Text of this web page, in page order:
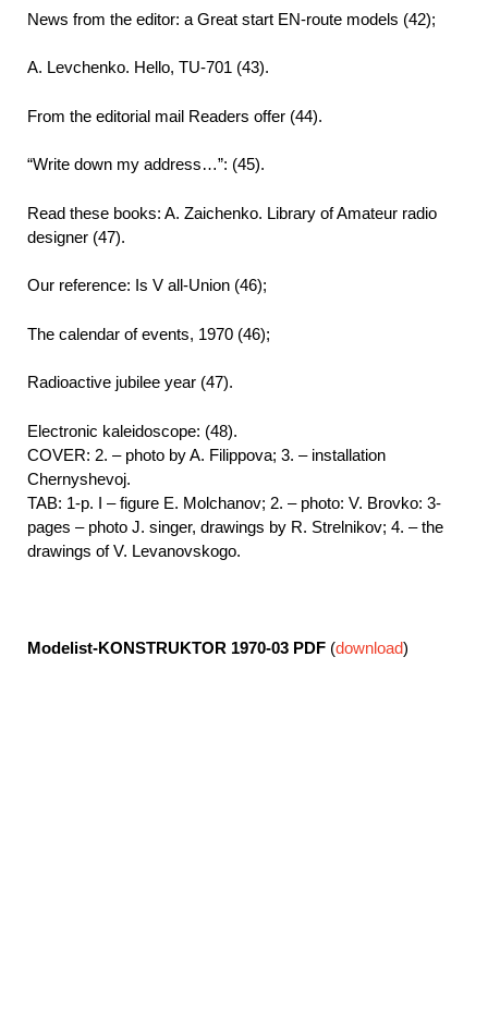
News from the editor: a Great start EN-route models (42);
A. Levchenko. Hello, TU-701 (43).
From the editorial mail Readers offer (44).
“Write down my address…”: (45).
Read these books: A. Zaichenko. Library of Amateur radio
designer (47).
Our reference: Is V all-Union (46);
The calendar of events, 1970 (46);
Radioactive jubilee year (47).
Electronic kaleidoscope: (48).
COVER: 2. – photo by A. Filippova; 3. – installation
Chernyshevoj.
TAB: 1-p. I – figure E. Molchanov; 2. – photo: V. Brovko: 3-
pages – photo J. singer, drawings by R. Strelnikov; 4. – the
drawings of V. Levanovskogo.
Modelist-KONSTRUKTOR 1970-03 PDF (download)